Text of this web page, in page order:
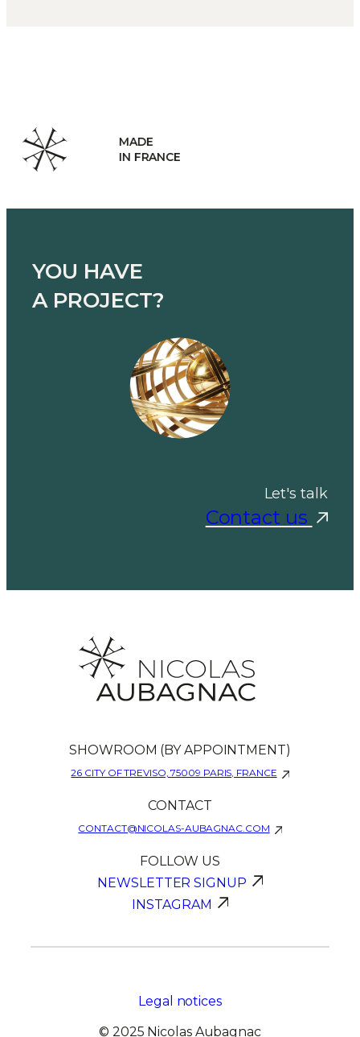
YOU HAVE
A PROJECT?
Let's talk
Contact us
SHOWROOM (BY APPOINTMENT)
26 CITY OF TREVISO, 75009 PARIS, FRANCE
CONTACT
CONTACT@NICOLAS-AUBAGNAC.COM
FOLLOW US
NEWSLETTER SIGNUP
INSTAGRAM
Legal notices
© 2025 Nicolas Aubagnac